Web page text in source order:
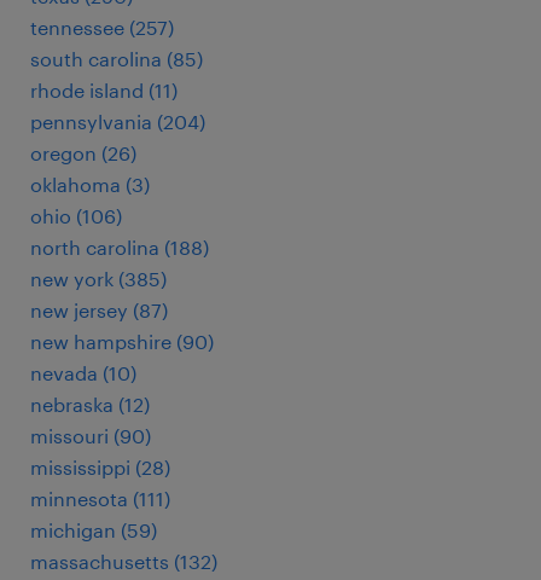
tennessee (257)
south carolina (85)
rhode island (11)
pennsylvania (204)
oregon (26)
oklahoma (3)
ohio (106)
north carolina (188)
new york (385)
new jersey (87)
new hampshire (90)
nevada (10)
nebraska (12)
missouri (90)
mississippi (28)
minnesota (111)
michigan (59)
massachusetts (132)